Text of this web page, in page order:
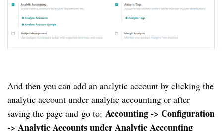
And then you can add an analytic account by clicking the
analytic account under analytic accounting or after
saving the page and go to: Accounting -> Configuration
-> Analytic Accounts under Analytic Accounting